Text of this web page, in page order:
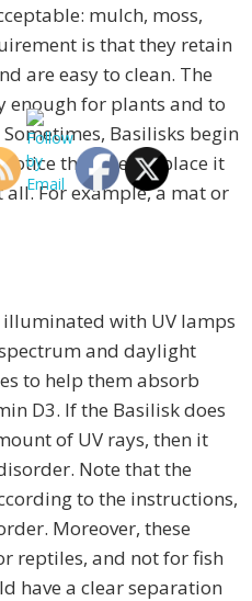
mulch, moss,
is that they retain
are easy to clean. The
enough for plants and to
Basilisks begin
this, then replace it
For example, a mat or
with UV lamps
and daylight
to help them absorb
D3. If the Basilisk does
of UV rays, then it
Note that the
to the instructions,
Moreover, these
reptiles, and not for fish
have a clear separation